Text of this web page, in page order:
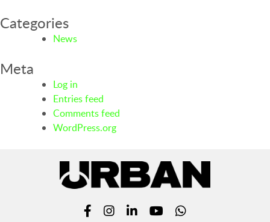
Categories
News
Meta
Log in
Entries feed
Comments feed
WordPress.org